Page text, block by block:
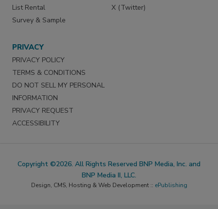
List Rental
Survey & Sample
X (Twitter)
PRIVACY
PRIVACY POLICY
TERMS & CONDITIONS
DO NOT SELL MY PERSONAL
INFORMATION
PRIVACY REQUEST
ACCESSIBILITY
Copyright ©2026. All Rights Reserved BNP Media, Inc. and
BNP Media II, LLC.
Design, CMS, Hosting & Web Development :: ePublishing